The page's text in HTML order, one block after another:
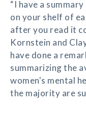
“I have a
on your shelf of
after you read it
Kornstein and
have done a
summarizing the
women's mental
the majority are